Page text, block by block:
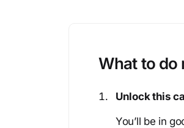
What to
Unlock this
You’ll be in